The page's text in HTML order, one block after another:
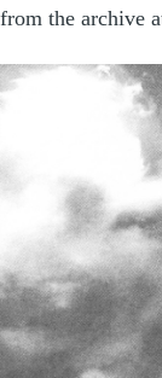
from the archive